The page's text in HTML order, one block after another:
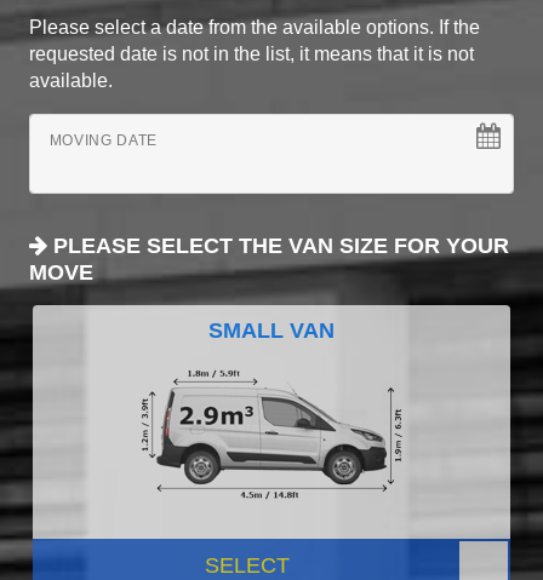
Please select a date from the available options. If the
requested date is not in the list, it means that it is not
available.
MOVING DATE
PLEASE SELECT THE VAN SIZE FOR YOUR
MOVE
SMALL VAN
SELECT